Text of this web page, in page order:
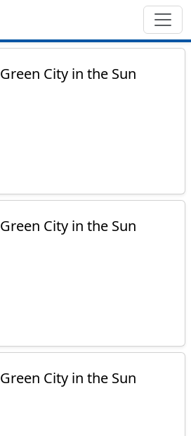
Green City in the Sun
Green City in the Sun
Green City in the Sun